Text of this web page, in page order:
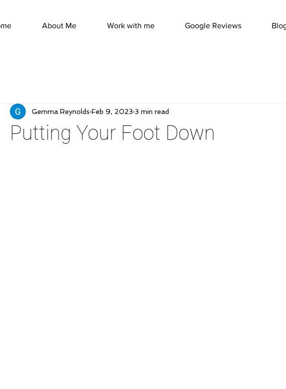
About Me Work with me Google Reviews
Putting Your Foot Down
Gemma Reynolds Feb 9, 2023 3 min read